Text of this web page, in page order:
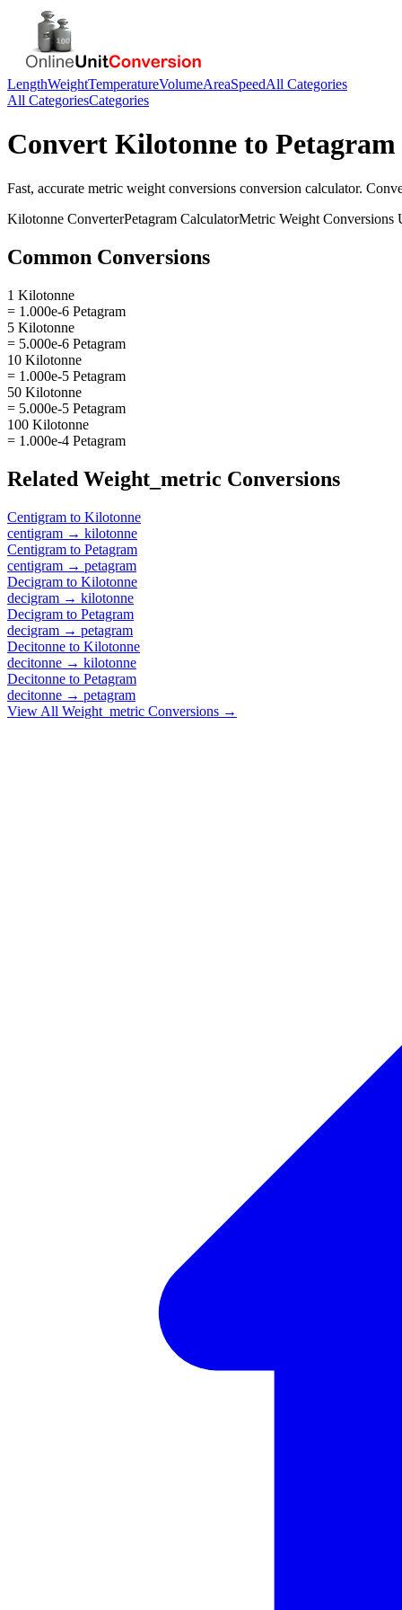
LengthWeightTemperatureVolumeAreaSpeedAll Categories
All CategoriesCategories
Convert Kilotonne to Petagram
Fast, accurate metric weight conversions conversion calculator.
Kilotonne ConverterPetagram CalculatorMetric Weight Conversions
Common Conversions
1 Kilotonne
= 1.000e-6 Petagram
5 Kilotonne
= 5.000e-6 Petagram
10 Kilotonne
= 1.000e-5 Petagram
50 Kilotonne
= 5.000e-5 Petagram
100 Kilotonne
= 1.000e-4 Petagram
Related Weight_metric Conversions
Centigram to Kilotonne
centigram → kilotonne
Centigram to Petagram
centigram → petagram
Decigram to Kilotonne
decigram → kilotonne
Decigram to Petagram
decigram → petagram
Decitonne to Kilotonne
decitonne → kilotonne
Decitonne to Petagram
decitonne → petagram
View All Weight_metric Conversions →